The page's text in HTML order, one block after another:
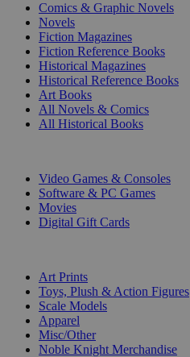
Comics & Graphic Novels
Novels
Fiction Magazines
Fiction Reference Books
Historical Magazines
Historical Reference Books
Art Books
All Novels & Comics
All Historical Books
Video Games & Consoles
Software & PC Games
Movies
Digital Gift Cards
Art Prints
Toys, Plush & Action Figures
Scale Models
Apparel
Misc/Other
Noble Knight Merchandise